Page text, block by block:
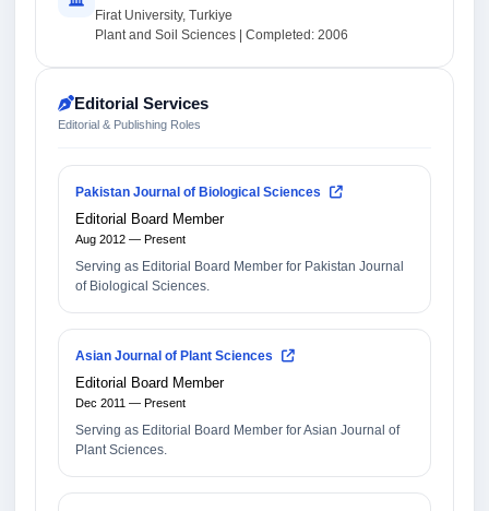
Firat University, Turkiye
Plant and Soil Sciences | Completed: 2006
Editorial Services
Editorial & Publishing Roles
Pakistan Journal of Biological Sciences
Editorial Board Member
Aug 2012 — Present
Serving as Editorial Board Member for Pakistan Journal
of Biological Sciences.
Asian Journal of Plant Sciences
Editorial Board Member
Dec 2011 — Present
Serving as Editorial Board Member for Asian Journal of
Plant Sciences.